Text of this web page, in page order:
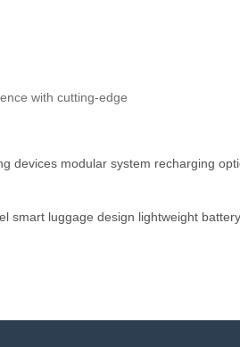
with cutting-edge
devices modular system recharging
smart luggage design lightweight battery